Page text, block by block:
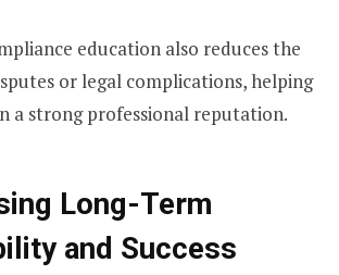
education also reduces the
or legal complications, helping
a strong professional reputation.
Long-Term
and Success